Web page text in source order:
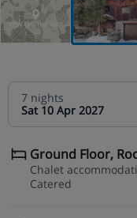
VIEW ON THE MAP
7 nights
Sat 10 Apr 2027
Ground Floor,
Chalet
Catered